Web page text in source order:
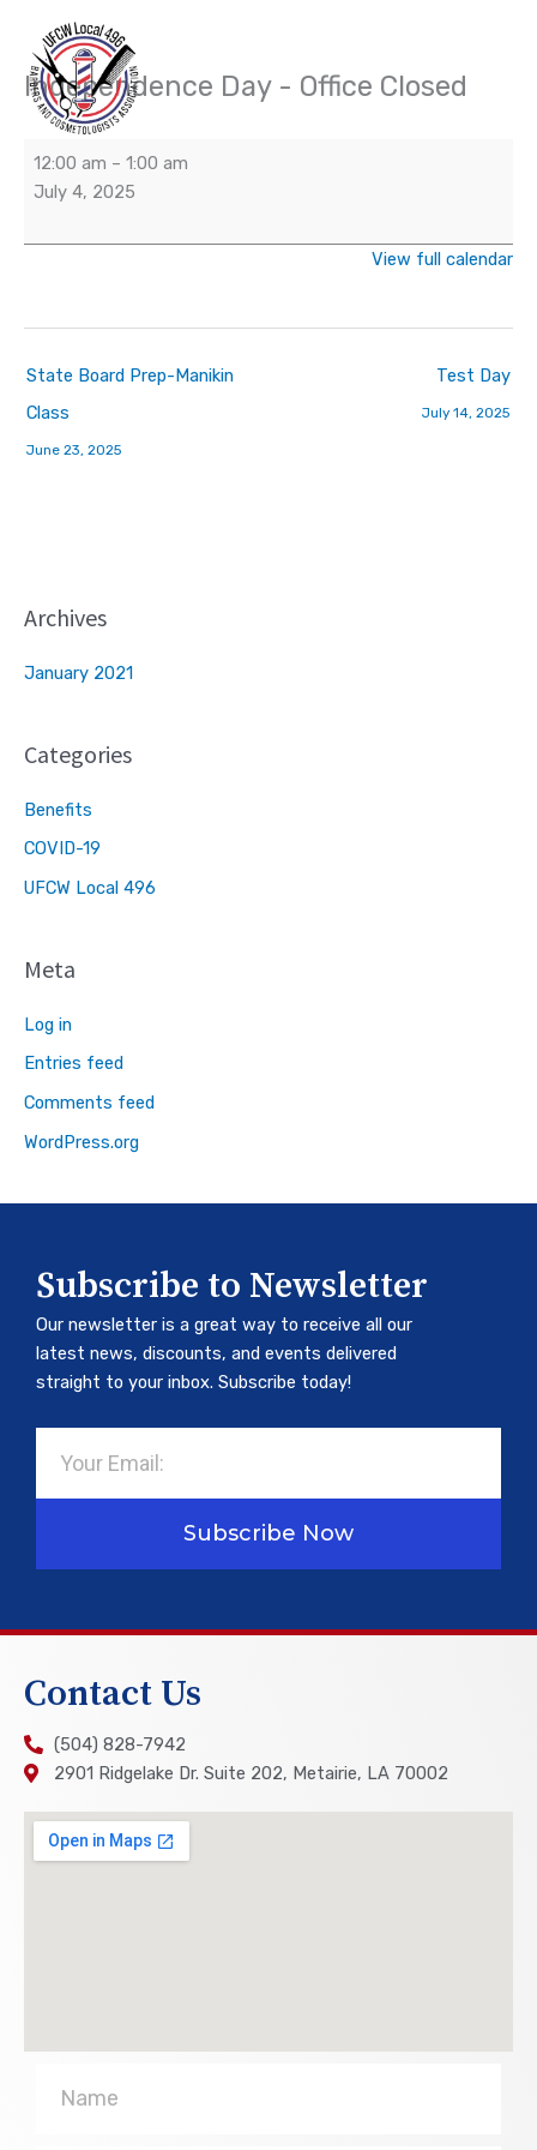
content
Independence Day - Office Closed
Independence
Day
Office
Closed
12:00 am – 1:00 am
July 4, 2025
View full calendar
State Board Prep-Manikin
Class
June 23, 2025
Test Day
July 14, 2025
Archives
January 2021
Categories
Benefits
COVID-19
UFCW Local 496
Meta
Log in
Entries feed
Comments feed
WordPress.org
Subscribe to Newsletter
Our newsletter is a great way to receive all our
latest news, discounts, and events delivered
straight to your inbox. Subscribe today!
Subscribe Now
Contact Us
(504) 828-7942
2901 Ridgelake Dr. Suite 202, Metairie, LA 70002